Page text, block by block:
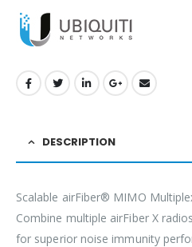
DESCRIPTION
Scalable airFiber® MIMO
Combine multiple airFiber X
for superior noise immunity